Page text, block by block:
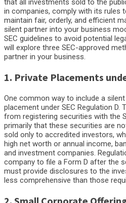
that all investments sold to the
in companies, comply with its rules
maintain fair, orderly, and efficient
silent partner into your business
SEC guidelines to avoid potential
will explore three SEC-approved
partner in your business.
1. Private Placements
One common way to include a
placement under SEC Regulation D.
from registering securities with the
primarily that these securities are
sold only to accredited investors,
high net worth or annual income,
and investment companies.
company to file a Form D after the
must provide disclosures to the
less comprehensive than those